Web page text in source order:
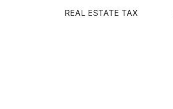
REAL ESTATE TAX